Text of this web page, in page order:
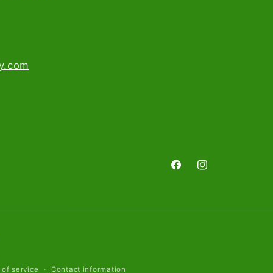
FacebookInstagram
of service Contact information